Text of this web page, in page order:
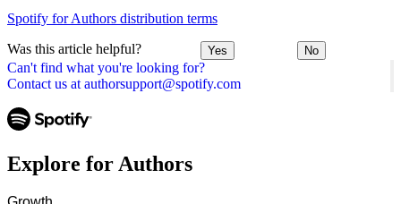
Can't find what you're looking for?
Contact us at authorsupport@spotify.com
Spotify for Authors distribution terms
Was this article helpful? Yes No
Explore for Authors